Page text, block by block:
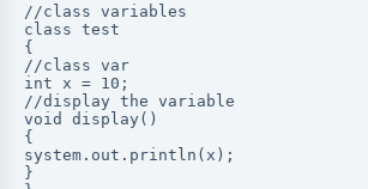
//class variables
class test
{
//class var
int x = 10;
//display the variable
void display()
{
system.out.println(x);
}